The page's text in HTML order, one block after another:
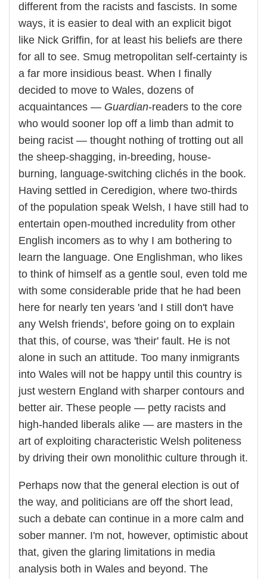
different from the racists and fascists. In some
ways, it is easier to deal with an explicit bigot
like Nick Griffin, for at least his beliefs are there
for all to see. Smug metropolitan self-certainty is
a far more insidious beast. When I finally
decided to move to Wales, dozens of
acquaintances — Guardian-readers to the core
who would sooner lop off a limb than admit to
being racist — thought nothing of trotting out all
the sheep-shagging, in-breeding, house-
burning, language-switching clichés in the book.
Having settled in Ceredigion, where two-thirds
of the population speak Welsh, I have still had to
entertain open-mouthed incredulity from other
English incomers as to why I am bothering to
learn the language. One Englishman, who likes
to think of himself as a gentle soul, even told me
with some considerable pride that he had been
here for nearly ten years 'and I still don't have
any Welsh friends', before going on to explain
that this, of course, was 'their' fault. He is not
alone in such an attitude. Too many inmigrants
into Wales will not be happy until this country is
just western England with sharper contours and
better air. These people — petty racists and
high-handed liberals alike — are masters in the
art of exploiting characteristic Welsh politeness
by driving their own monolithic culture through it.
Perhaps now that the general election is out of
the way, and politicians are off the short lead,
such a debate can continue in a more calm and
sober manner. I'm not, however, optimistic about
that, given the glaring limitations in media
analysis both in Wales and beyond. The